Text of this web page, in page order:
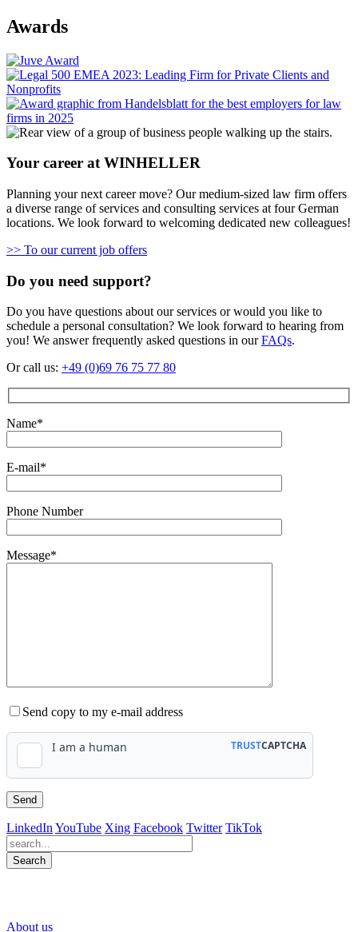
Awards
Your career at WINHELLER
Planning your next career move? Our medium-sized law firm offers
a diverse range of services and consulting services at four German
locations. We look forward to welcoming dedicated new colleagues!
>> To our current job offers
Do you need support?
Do you have questions about our services or would you like to
schedule a personal consultation? We look forward to hearing from
you! We answer frequently asked questions in ourFAQs.
Or call us: +49 (0)69 76 75 77 80
Name*
E-mail*
Phone Number
Message*
Send copy to my e-mail address
LinkedIn YouTube Xing Facebook Twitter TikTok
Search
About us